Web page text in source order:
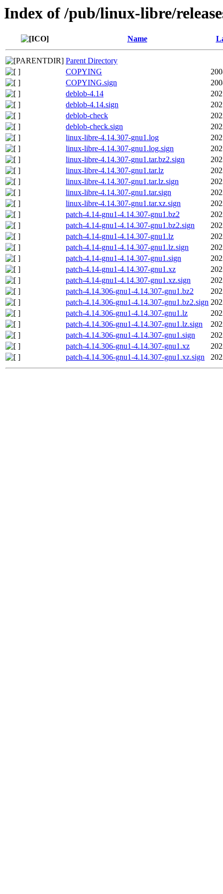
Index of /pub/linux-libre/
Name
Parent Directory
COPYING
COPYING.sign
deblob-4.14
deblob-4.14.sign
deblob-check
deblob-check.sign
linux-libre-4.14.307-gnu1.log
linux-libre-4.14.307-gnu1.log.sign
linux-libre-4.14.307-gnu1.tar.bz2.sign
linux-libre-4.14.307-gnu1.tar.lz
linux-libre-4.14.307-gnu1.tar.lz.sign
linux-libre-4.14.307-gnu1.tar.sign
linux-libre-4.14.307-gnu1.tar.xz.sign
patch-4.14-gnu1-4.14.307-gnu1.bz2
patch-4.14-gnu1-4.14.307-gnu1.bz2.sign
patch-4.14-gnu1-4.14.307-gnu1.lz
patch-4.14-gnu1-4.14.307-gnu1.lz.sign
patch-4.14-gnu1-4.14.307-gnu1.sign
patch-4.14-gnu1-4.14.307-gnu1.xz
patch-4.14-gnu1-4.14.307-gnu1.xz.sign
patch-4.14.306-gnu1-4.14.307-gnu1.bz2
patch-4.14.306-gnu1-4.14.307-gnu1.bz2.sign
patch-4.14.306-gnu1-4.14.307-gnu1.lz
patch-4.14.306-gnu1-4.14.307-gnu1.lz.sign
patch-4.14.306-gnu1-4.14.307-gnu1.sign
patch-4.14.306-gnu1-4.14.307-gnu1.xz
patch-4.14.306-gnu1-4.14.307-gnu1.xz.sign